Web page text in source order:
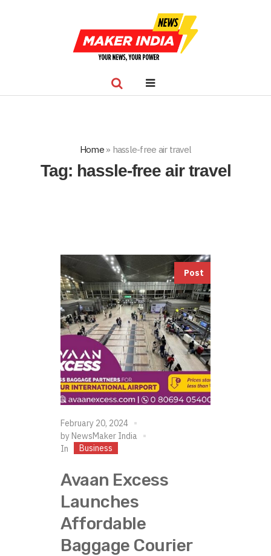
Home» hassle-free air travel
Tag: hassle-free air travel
Post
February 20, 2024
by NewsMaker India
In
Business
Avaan Excess
Launches
Affordable
Baggage Courier